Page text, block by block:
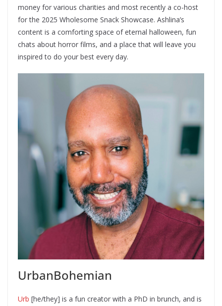
money for various charities and most recently a co-host
for the 2025 Wholesome Snack Showcase. Ashlina’s
content is a comforting space of eternal halloween, fun
chats about horror films, and a place that will leave you
inspired to do your best every day.
UrbanBohemian
Urb [he/they] is a fun creator with a PhD in brunch, and is